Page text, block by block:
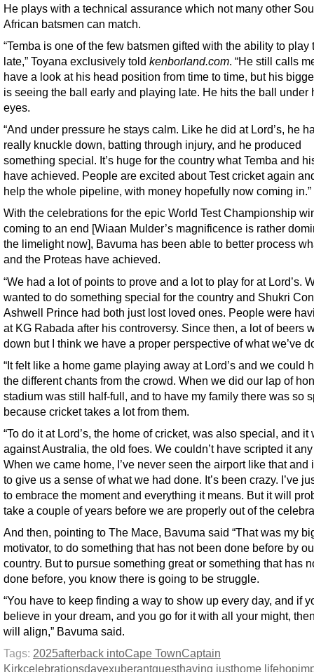
He plays with a technical assurance which not many other
African batsmen can match.
“Temba is one of the few batsmen gifted with the ability to play
late,” Toyana exclusively told kenborland.com. “He still calls
have a look at his head position from time to time, but his
is seeing the ball early and playing late. He hits the ball under
eyes.
“And under pressure he stays calm. Like he did at Lord’s, he
really knuckle down, batting through injury, and he produced
something special. It’s huge for the country what Temba and
have achieved. People are excited about Test cricket again
help the whole pipeline, with money hopefully now coming in.”
With the celebrations for the epic World Test Championship
coming to an end [Wiaan Mulder’s magnificence is rather
the limelight now], Bavuma has been able to better process
and the Proteas have achieved.
“We had a lot of points to prove and a lot to play for at Lord’s.
wanted to do something special for the country and Shukri
Ashwell Prince had both just lost loved ones. People were
at KG Rabada after his controversy. Since then, a lot of beers
down but I think we have a proper perspective of what we’ve
“It felt like a home game playing away at Lord’s and we could
the different chants from the crowd. When we did our lap of
stadium was still half-full, and to have my family there was so
because cricket takes a lot from them.
“To do it at Lord’s, the home of cricket, was also special, and it
against Australia, the old foes. We couldn’t have scripted it
When we came home, I’ve never seen the airport like that and
to give us a sense of what we had done. It’s been crazy. I’ve
to embrace the moment and everything it means. But it will
take a couple of years before we are properly out of the
And then, pointing to The Mace, Bavuma said “That was my
motivator, to do something that has not been done before by
country. But to pursue something great or something that has
done before, you know there is going to be struggle.
“You have to keep finding a way to show up every day, and if
believe in your dream, and you go for it with all your might,
will align,” Bavuma said.
Tags: 2025afterback intoCape TownCaptain
Kirkcelebrationsdayexuberantguesthaving justhome lifehop